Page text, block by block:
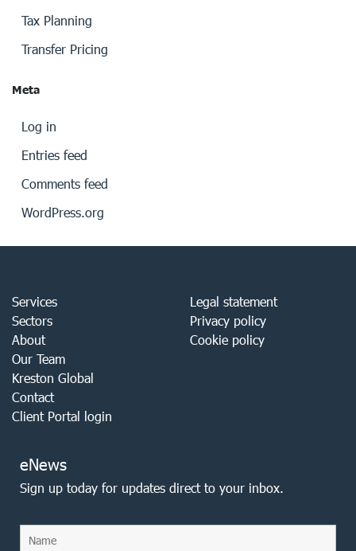
Tax Planning
Transfer Pricing
Meta
Log in
Entries feed
Comments feed
WordPress.org
Services
Sectors
About
Our Team
Kreston Global
Contact
Client Portal login
Legal statement
Privacy policy
Cookie policy
eNews
Sign up today for updates direct to your inbox.